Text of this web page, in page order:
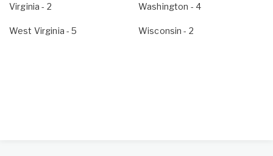
Virginia - 2 Washington - 4
West Virginia - 5 Wisconsin - 2